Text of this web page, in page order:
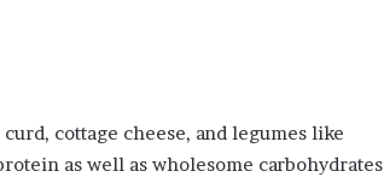
cottage cheese, and legumes like
as well as wholesome carbohydrates